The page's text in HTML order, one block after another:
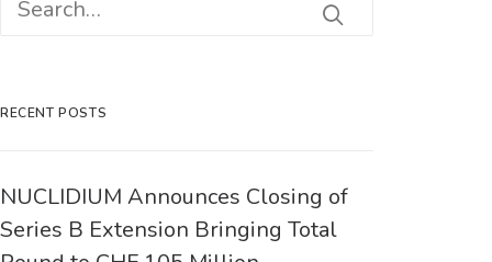
RECENT POSTS
NUCLIDIUM Announces Closing of
Series B Extension Bringing Total